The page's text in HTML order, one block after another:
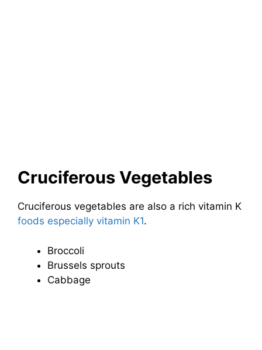
Cruciferous Vegetables
Cruciferous vegetables are also a rich vitamin K
foods especially vitamin K1.
Broccoli
Brussels sprouts
Cabbage